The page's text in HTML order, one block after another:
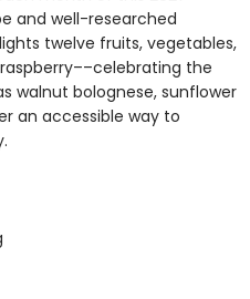
and well-researched
twelve fruits, vegetables,
the
walnut bolognese, sunflower
an accessible way to